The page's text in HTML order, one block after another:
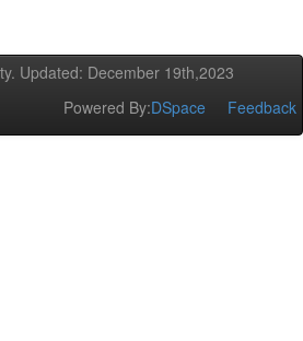
Updated: December 19th,2023
Powered By:DSpace Feedback